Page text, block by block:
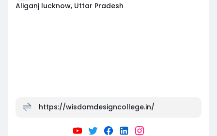
Aliganj lucknow, Uttar Pradesh
https://wisdomdesigncollege.in/